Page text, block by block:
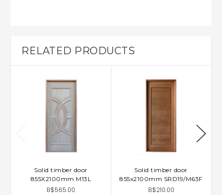
RELATED PRODUCTS
Solid timber door
855X2100mm M13L
B$565.00
Solid timber door
855x2100mm SRD19/M63F
B$210.00